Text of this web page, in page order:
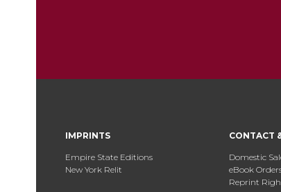
IMPRINTS
Empire State Editions
New York Relit
CONTACT
Domestic
eBook
Reprint